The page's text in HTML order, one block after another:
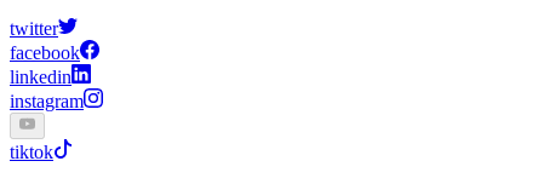
twitter
facebook
linkedin
instagram
tiktok